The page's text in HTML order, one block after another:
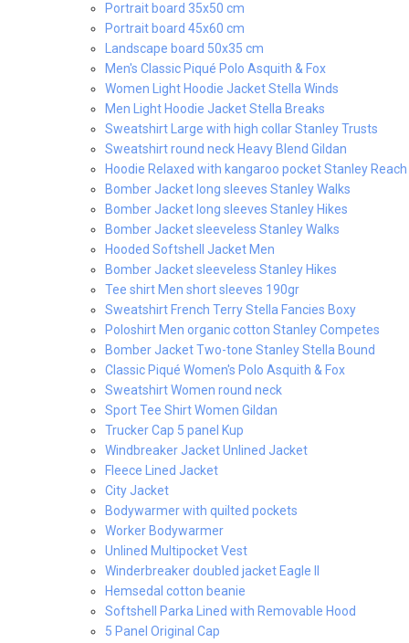
Portrait board 35x50 cm
Portrait board 45x60 cm
Landscape board 50x35 cm
Men's Classic Piqué Polo Asquith & Fox
Women Light Hoodie Jacket Stella Winds
Men Light Hoodie Jacket Stella Breaks
Sweatshirt Large with high collar Stanley Trusts
Sweatshirt round neck Heavy Blend Gildan
Hoodie Relaxed with kangaroo pocket Stanley Reach
Bomber Jacket long sleeves Stanley Walks
Bomber Jacket long sleeves Stanley Hikes
Bomber Jacket sleeveless Stanley Walks
Hooded Softshell Jacket Men
Bomber Jacket sleeveless Stanley Hikes
Tee shirt Men short sleeves 190gr
Sweatshirt French Terry Stella Fancies Boxy
Poloshirt Men organic cotton Stanley Competes
Bomber Jacket Two-tone Stanley Stella Bound
Classic Piqué Women's Polo Asquith & Fox
Sweatshirt Women round neck
Sport Tee Shirt Women Gildan
Trucker Cap 5 panel Kup
Windbreaker Jacket Unlined Jacket
Fleece Lined Jacket
City Jacket
Bodywarmer with quilted pockets
Worker Bodywarmer
Unlined Multipocket Vest
Winderbreaker doubled jacket Eagle II
Hemsedal cotton beanie
Softshell Parka Lined with Removable Hood
5 Panel Original Cap